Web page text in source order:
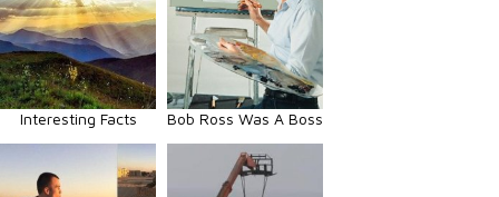
Interesting Facts Bob Ross Was A Boss